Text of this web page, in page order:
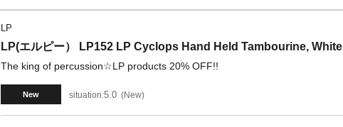
LP
LP(エルピー） LP152 LP Cyclops Hand Held Tambourine, White
The king of percussion☆LP products 20% OFF!!
New situation:5.0 New